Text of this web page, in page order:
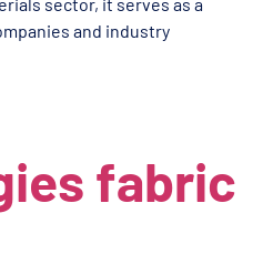
and industry
fabric